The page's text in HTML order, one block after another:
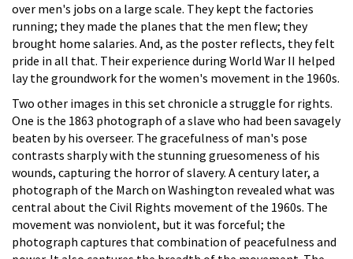
over men's jobs on a large scale. They kept the factories
running; they made the planes that the men flew; they
brought home salaries. And, as the poster reflects, they felt
pride in all that. Their experience during World War II helped
lay the groundwork for the women's movement in the 1960s.
Two other images in this set chronicle a struggle for rights.
One is the 1863 photograph of a slave who had been savagely
beaten by his overseer. The gracefulness of man's pose
contrasts sharply with the stunning gruesomeness of his
wounds, capturing the horror of slavery. A century later, a
photograph of the March on Washington revealed what was
central about the Civil Rights movement of the 1960s. The
movement was nonviolent, but it was forceful; the
photograph captures that combination of peacefulness and